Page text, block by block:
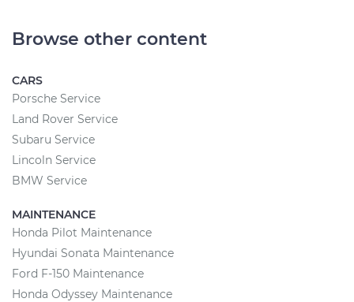
Browse other content
CARS
Porsche Service
Land Rover Service
Subaru Service
Lincoln Service
BMW Service
MAINTENANCE
Honda Pilot Maintenance
Hyundai Sonata Maintenance
Ford F-150 Maintenance
Honda Odyssey Maintenance